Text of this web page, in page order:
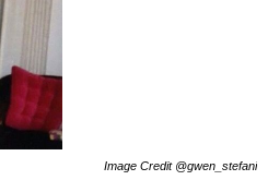
Image Credit @gwen_stefani